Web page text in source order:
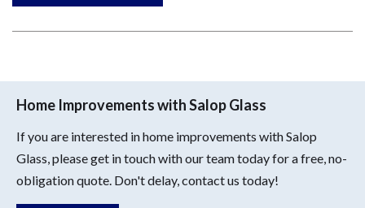
Home Improvements with Salop Glass
If you are interested in home improvements with Salop
Glass, please get in touch with our team today for a free, no-
obligation quote. Don't delay, contact us today!